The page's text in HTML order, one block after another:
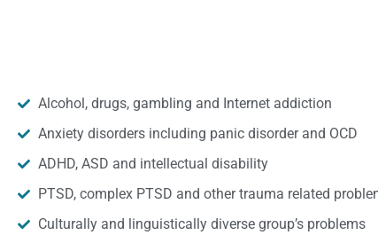
Alcohol, drugs, gambling and Internet addiction
Anxiety disorders including panic disorder and OCD
ADHD, ASD and intellectual disability
PTSD, complex PTSD and other trauma related
Culturally and linguistically diverse group’s problems